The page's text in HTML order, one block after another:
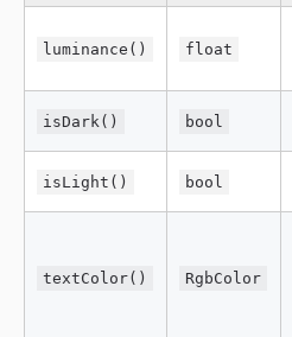
luminance() float
isDark() bool
isLight() bool
textColor() RgbColor